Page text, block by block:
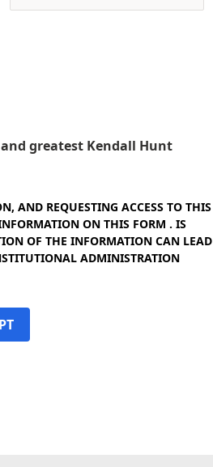
greatest Kendall Hunt
AND REQUESTING ACCESS TO THIS
ON THIS FORM . IS
OF THE INFORMATION CAN LEAD
ADMINISTRATION